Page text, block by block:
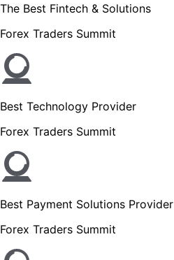
The Best Fintech & Solutions
Forex Traders Summit
Best Technology Provider
Forex Traders Summit
Best Payment Solutions Provider
Forex Traders Summit